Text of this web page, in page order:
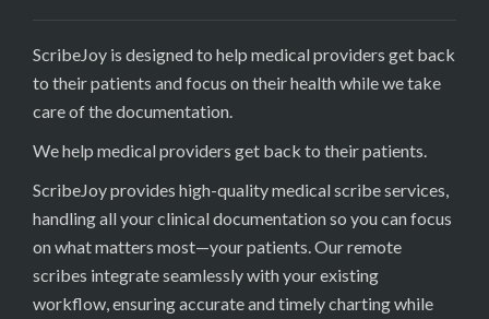
ScribeJoy is designed to help medical providers get back
to their patients and focus on their health while we take
care of the documentation.
We help medical providers get back to their patients.
ScribeJoy provides high-quality medical scribe services,
handling all your clinical documentation so you can focus
on what matters most—your patients. Our remote
scribes integrate seamlessly with your existing
workflow, ensuring accurate and timely charting while